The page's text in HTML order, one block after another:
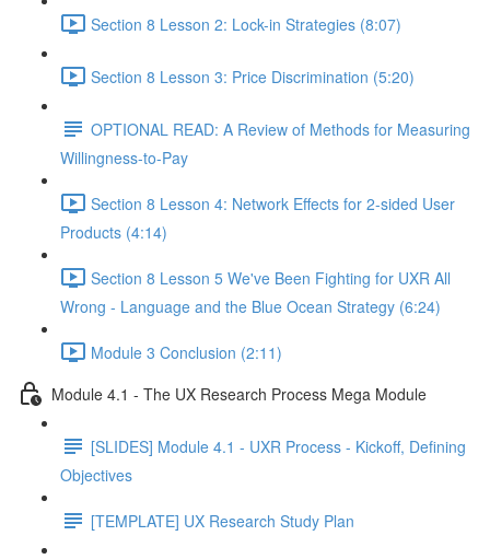
Section 8 Lesson 2: Lock-in Strategies (8:07)
Section 8 Lesson 3: Price Discrimination (5:20)
OPTIONAL READ: A Review of Methods for Measuring
Willingness-to-Pay
Section 8 Lesson 4: Network Effects for 2-sided User
Products (4:14)
Section 8 Lesson 5 We've Been Fighting for UXR All
Wrong - Language and the Blue Ocean Strategy (6:24)
Module 3 Conclusion (2:11)
Module 4.1 - The UX Research Process Mega Module
[SLIDES] Module 4.1 - UXR Process - Kickoff, Defining
Objectives
[TEMPLATE] UX Research Study Plan